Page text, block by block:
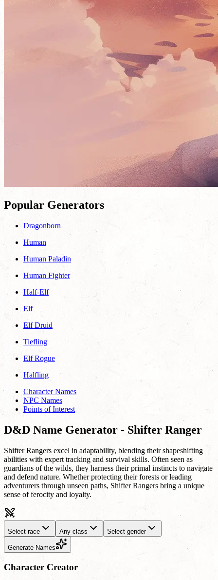
Popular Generators
Dragonborn
Human
Human Paladin
Human Fighter
Half-Elf
Elf
Elf Druid
Tiefling
Elf Rogue
Halfling
Character Names
NPC Names
Points of Interest
D&D Name Generator - Shifter Ranger
Shifter Rangers excel in adaptability, blending their shapeshifting
abilities with expert tracking and survival skills. Often seen as
guardians of the wilds, they harness their primal instincts to navigate
and defend nature. Whether protecting their forests or leading
adventurers through unseen paths, Shifter Rangers bring a unique
sense of ferocity and loyalty.
Select race Any class Select gender
Generate Names
Character Creator